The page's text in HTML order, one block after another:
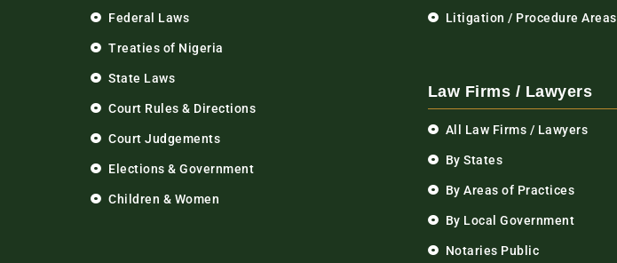
Federal Laws
Treaties of Nigeria
State Laws
Court Rules & Directions
Court Judgements
Elections & Government
Children & Women
Litigation / Procedure Areas
Law Firms / Lawyers
All Law Firms / Lawyers
By States
By Areas of Practices
By Local Government
Notaries Public